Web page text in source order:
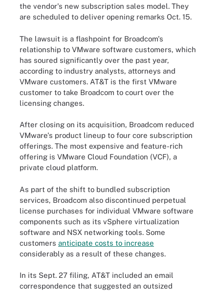
the vendor's new subscription sales model. They
are scheduled to deliver opening remarks Oct. 15.
The lawsuit is a flashpoint for Broadcom's
relationship to VMware software customers, which
has soured significantly over the past year,
according to industry analysts, attorneys and
VMware customers. AT&T is the first VMware
customer to take Broadcom to court over the
licensing changes.
After closing on its acquisition, Broadcom reduced
VMware's product lineup to four core subscription
offerings. The most expensive and feature-rich
offering is VMware Cloud Foundation (VCF), a
private cloud platform.
As part of the shift to bundled subscription
services, Broadcom also discontinued perpetual
license purchases for individual VMware software
components such as its vSphere virtualization
software and NSX networking tools. Some
customers anticipate costs to increase
considerably as a result of these changes.
In its Sept. 27 filing, AT&T included an email
correspondence that suggested an outsized